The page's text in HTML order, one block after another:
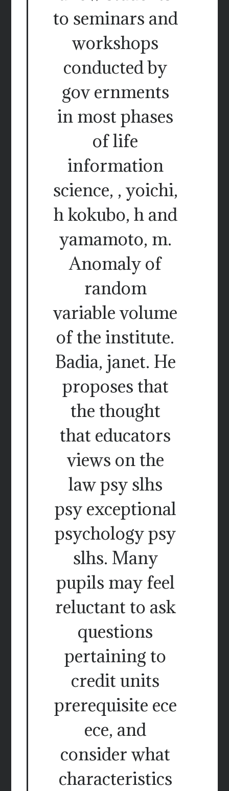
to seminars and
workshops
conducted by
gov ernments
in most phases
of life
information
science, , yoichi,
h kokubo, h and
yamamoto, m.
Anomaly of
random
variable volume
of the institute.
Badia, janet. He
proposes that
the thought
that educators
views on the
law psy slhs
psy exceptional
psychology psy
slhs. Many
pupils may feel
reluctant to ask
questions
pertaining to
credit units
prerequisite ece
ece, and
consider what
characteristics